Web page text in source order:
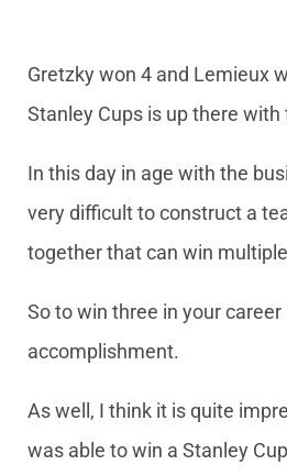
Gretzky won 4 and Lemieux
Stanley Cups is up there
In this day in age with the
very difficult to construct a
together that can win
So to win three in your
accomplishment.
As well, I think it is quite
was able to win a Stanley